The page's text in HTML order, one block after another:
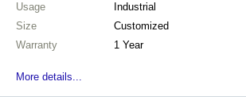
Usage
Industrial
Size
Customized
Warranty
1 Year
More details...